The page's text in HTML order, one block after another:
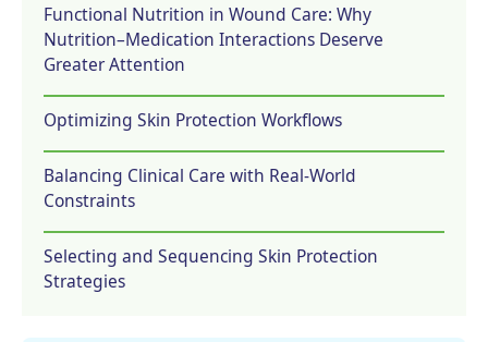
Functional Nutrition in Wound Care: Why
Nutrition–Medication Interactions Deserve
Greater Attention
Optimizing Skin Protection Workflows
Balancing Clinical Care with Real-World
Constraints
Selecting and Sequencing Skin Protection
Strategies